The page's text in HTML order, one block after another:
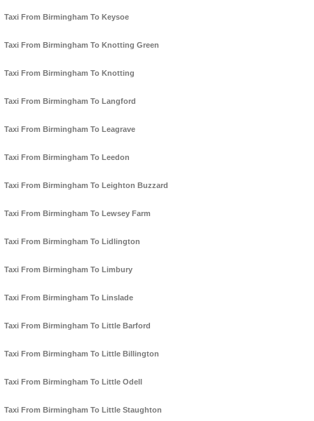
Taxi From Birmingham To Keysoe
Taxi From Birmingham To Knotting Green
Taxi From Birmingham To Knotting
Taxi From Birmingham To Langford
Taxi From Birmingham To Leagrave
Taxi From Birmingham To Leedon
Taxi From Birmingham To Leighton Buzzard
Taxi From Birmingham To Lewsey Farm
Taxi From Birmingham To Lidlington
Taxi From Birmingham To Limbury
Taxi From Birmingham To Linslade
Taxi From Birmingham To Little Barford
Taxi From Birmingham To Little Billington
Taxi From Birmingham To Little Odell
Taxi From Birmingham To Little Staughton